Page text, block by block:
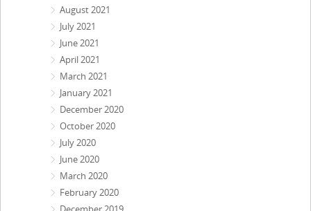
August 2021
July 2021
June 2021
April 2021
March 2021
January 2021
December 2020
October 2020
July 2020
June 2020
March 2020
February 2020